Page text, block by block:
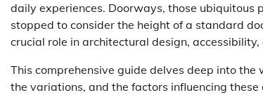
daily experiences. Doorways, those ubiquitous
stopped to consider the height of a standard
crucial role in architectural design,
This comprehensive guide delves deep into
the variations, and the factors influencing